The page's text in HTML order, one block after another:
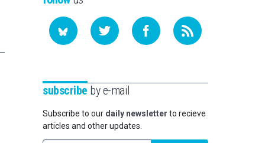
subscribe by e-mail
Subscribe to our daily newsletter to recieve
articles and other updates.